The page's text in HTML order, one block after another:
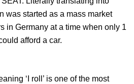
was started as a mass market
in Germany at a time when only 1
afford a car.
‘I roll’ is one of the most